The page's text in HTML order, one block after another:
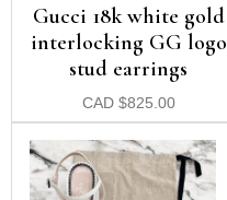
Gucci 18k white gold
interlocking GG logo
stud earrings
CAD $825.00